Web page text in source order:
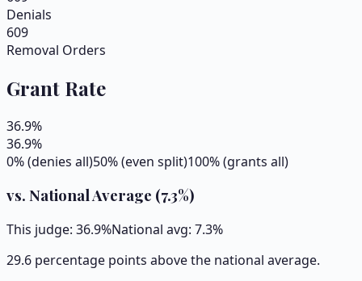
Denials
609
Removal Orders
Grant Rate
36.9%
36.9%
0% (denies all)50% (even split)100% (grants all)
vs. National Average (7.3%)
This judge: 36.9%National avg: 7.3%
29.6 percentage points above the national average.